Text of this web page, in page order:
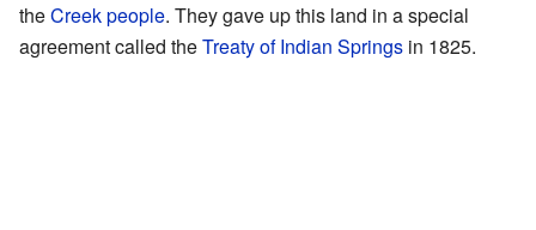
theCreek people. They gave up this land in a special
agreement called theTreaty of Indian Springs in 1825.